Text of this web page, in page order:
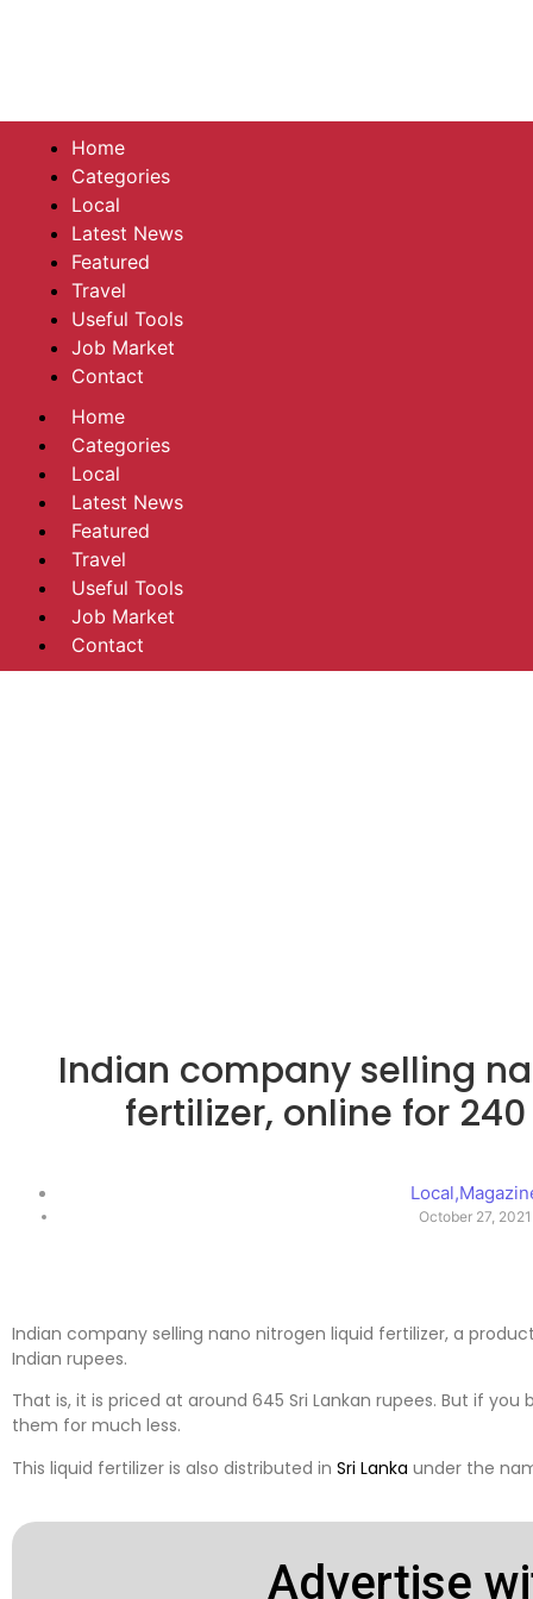
Home
Categories
Local
Latest News
Featured
Travel
Useful Tools
Job Market
Contact
Home
Categories
Local
Latest News
Featured
Travel
Useful Tools
Job Market
Contact
Indian company selling
fertilizer, online for
Local,
October 27, 2021
Indian company selling nano nitrogen liquid fertilizer, a
Indian rupees.
That is, it is priced at around 645 Sri Lankan rupees. But if
them for much less.
This liquid fertilizer is also distributed in Sri Lanka under the
Advertise